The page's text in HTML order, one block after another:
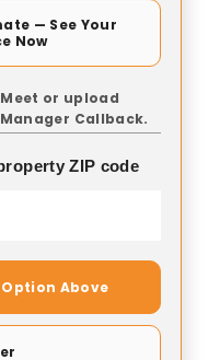
— See Your
Now
or upload
Callback.
ZIP code
Above